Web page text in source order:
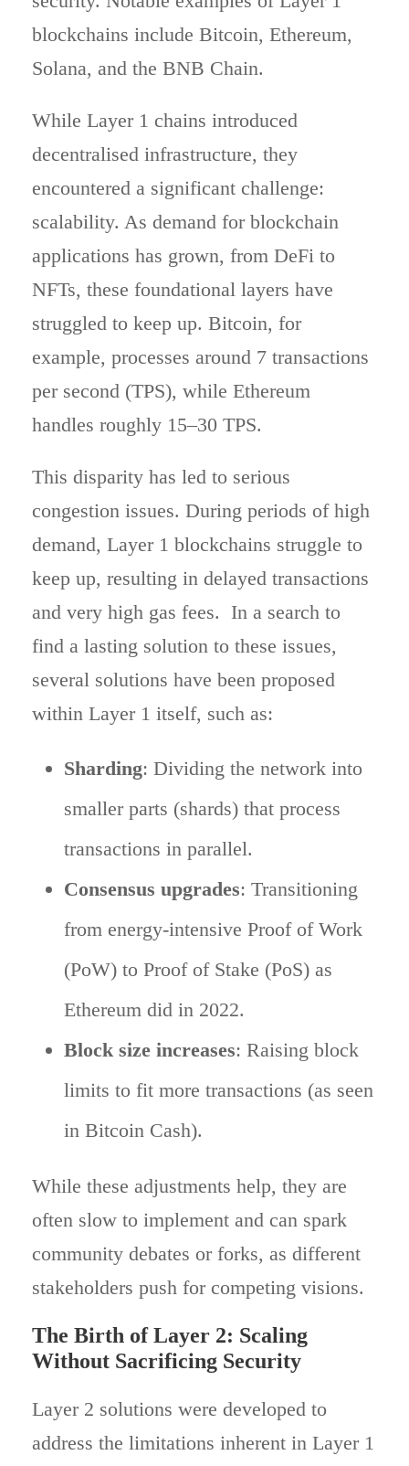
blockchains include Bitcoin, Ethereum,
Solana, and the BNB Chain.
While Layer 1 chains introduced
decentralised infrastructure, they
encountered a significant challenge:
scalability. As demand for blockchain
applications has grown, from DeFi to
NFTs, these foundational layers have
struggled to keep up. Bitcoin, for
example, processes around 7 transactions
per second (TPS), while Ethereum
handles roughly 15–30 TPS.
This disparity has led to serious
congestion issues. During periods of high
demand, Layer 1 blockchains struggle to
keep up, resulting in delayed transactions
and very high gas fees. In a search to
find a lasting solution to these issues,
several solutions have been proposed
within Layer 1 itself, such as:
Sharding: Dividing the network into
smaller parts (shards) that process
transactions in parallel.
Consensus upgrades: Transitioning
from energy-intensive Proof of Work
(PoW) to Proof of Stake (PoS) as
Ethereum did in 2022.
Block size increases: Raising block
limits to fit more transactions (as seen
in Bitcoin Cash).
While these adjustments help, they are
often slow to implement and can spark
community debates or forks, as different
stakeholders push for competing visions.
The Birth of Layer 2: Scaling
Without Sacrificing Security
Layer 2 solutions were developed to
address the limitations inherent in Layer 1